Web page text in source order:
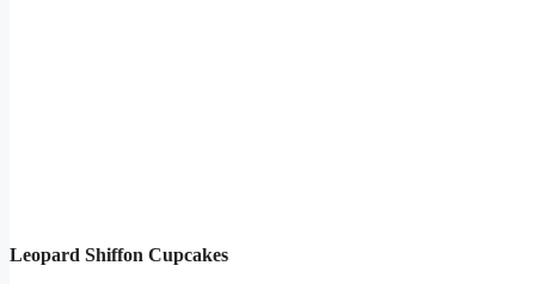
Leopard Shiffon Cupcakes